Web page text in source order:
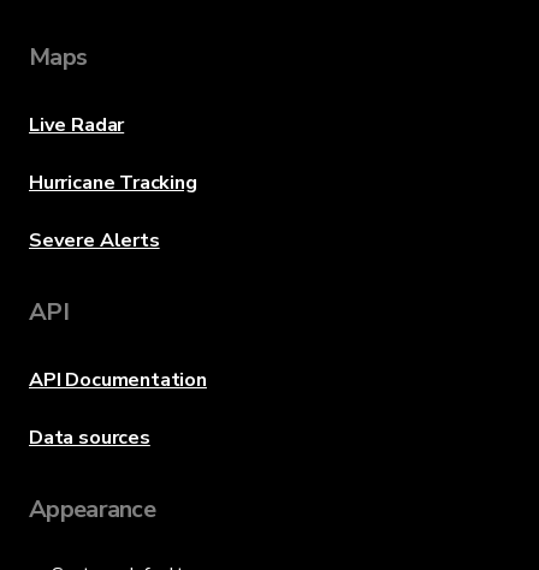
Maps
Live Radar
Hurricane Tracking
Severe Alerts
API
API Documentation
Data sources
Appearance